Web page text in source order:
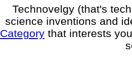
Technovelgy (that's
science inventions and
Categorythat interests